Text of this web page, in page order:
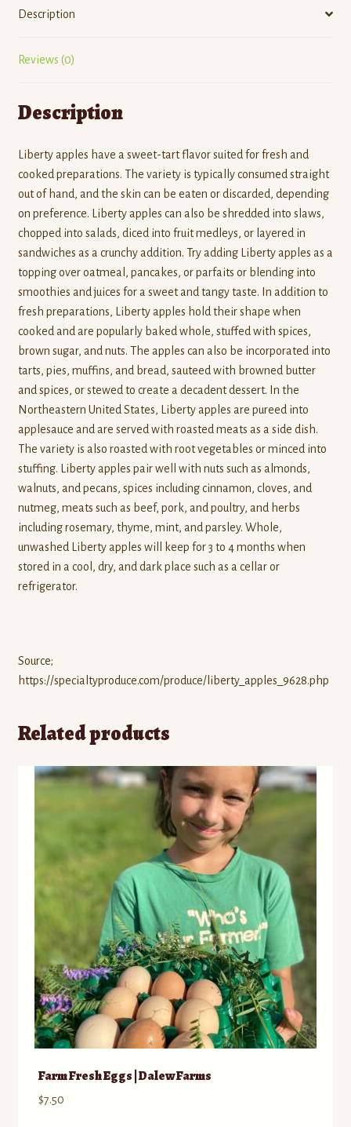
Description
Reviews (0)
Description
Liberty apples have a sweet-tart flavor suited for fresh and
cooked preparations. The variety is typically consumed straight
out of hand, and the skin can be eaten or discarded, depending
on preference. Liberty apples can also be shredded into slaws,
chopped into salads, diced into fruit medleys, or layered in
sandwiches as a crunchy addition. Try adding Liberty apples as a
topping over oatmeal, pancakes, or parfaits or blending into
smoothies and juices for a sweet and tangy taste. In addition to
fresh preparations, Liberty apples hold their shape when
cooked and are popularly baked whole, stuffed with spices,
brown sugar, and nuts. The apples can also be incorporated into
tarts, pies, muffins, and bread, sauteed with browned butter
and spices, or stewed to create a decadent dessert. In the
Northeastern United States, Liberty apples are pureed into
applesauce and are served with roasted meats as a side dish.
The variety is also roasted with root vegetables or minced into
stuffing. Liberty apples pair well with nuts such as almonds,
walnuts, and pecans, spices including cinnamon, cloves, and
nutmeg, meats such as beef, pork, and poultry, and herbs
including rosemary, thyme, mint, and parsley. Whole,
unwashed Liberty apples will keep for 3 to 4 months when
stored in a cool, dry, and dark place such as a cellar or
refrigerator.
Source;
https://specialtyproduce.com/produce/liberty_apples_9628.php
Related products
Farm Fresh Eggs | Dalew Farms
$7.50